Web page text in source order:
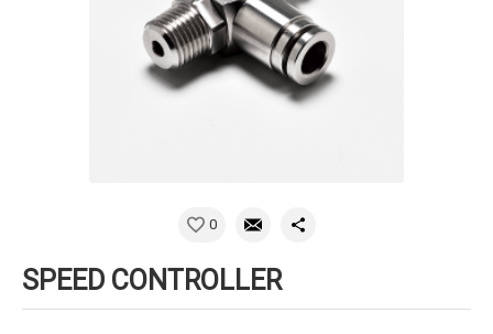
0
SPEED CONTROLLER